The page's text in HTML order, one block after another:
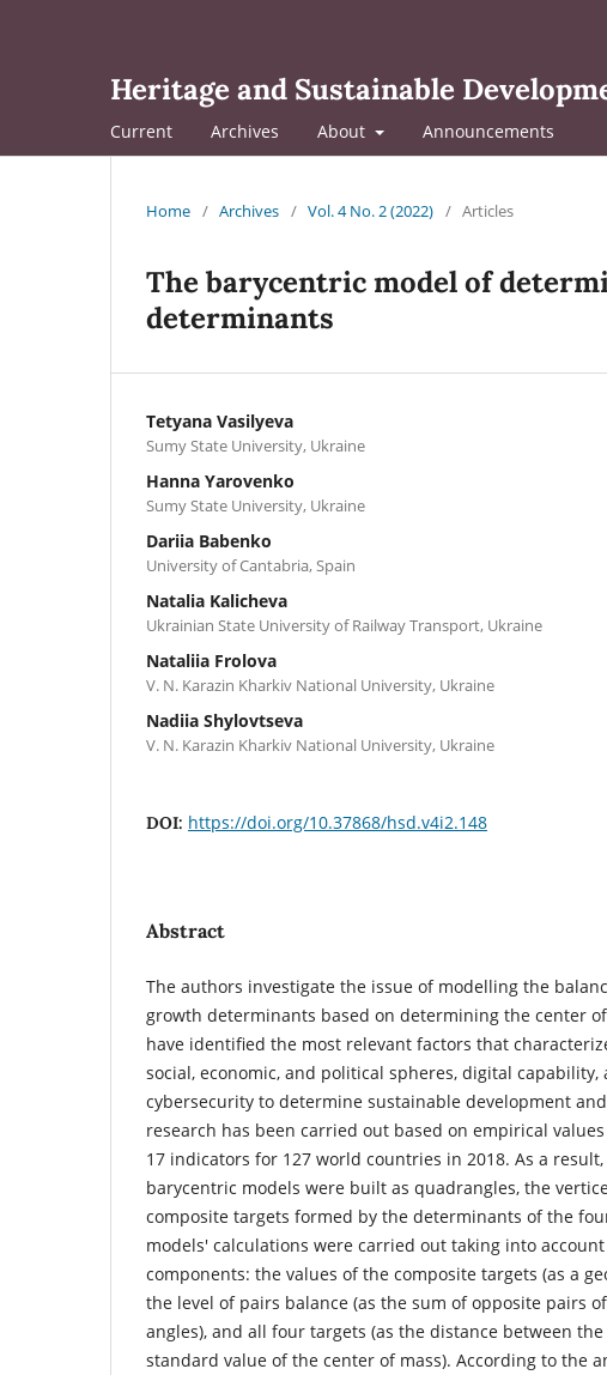
Heritage and Sustainable
Current Archives About Announcements
Home / Archives / Vol. 4 No. 2 (2022) / Articles
The barycentric model of
determinants
Tetyana Vasilyeva
Sumy State University, Ukraine
Hanna Yarovenko
Sumy State University, Ukraine
Dariia Babenko
University of Cantabria, Spain
Natalia Kalicheva
Ukrainian State University of Railway Transport, Ukraine
Nataliia Frolova
V. N. Karazin Kharkiv National University, Ukraine
Nadiia Shylovtseva
V. N. Karazin Kharkiv National University, Ukraine
DOI: https://doi.org/10.37868/hsd.v4i2.148
Abstract
The authors investigate the issue of modelling the
growth determinants based on determining the center
have identified the most relevant factors that
social, economic, and political spheres, digital capability,
cybersecurity to determine sustainable development
research has been carried out based on empirical
17 indicators for 127 world countries in 2018. As a
barycentric models were built as quadrangles, the
composite targets formed by the determinants of the
models' calculations were carried out taking into
components: the values of the composite targets (as a
the level of pairs balance (as the sum of opposite pairs
angles), and all four targets (as the distance between
standard value of the center of mass). According to the